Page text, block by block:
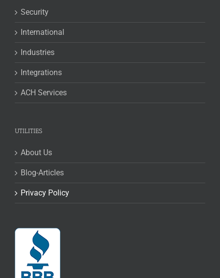
Security
International
Industries
Integrations
ACH Services
UTILITIES
About Us
Blog-Articles
Privacy Policy